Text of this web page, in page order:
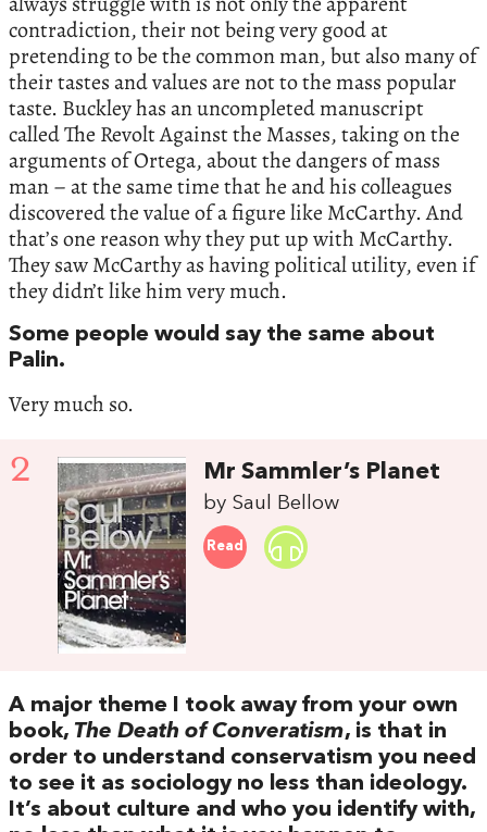
contradiction, their not being very good at
pretending to be the common man, but also many of
their tastes and values are not to the mass popular
taste. Buckley has an uncompleted manuscript
called The Revolt Against the Masses, taking on the
arguments of Ortega, about the dangers of mass
man – at the same time that he and his colleagues
discovered the value of a figure like McCarthy. And
that’s one reason why they put up with McCarthy.
They saw McCarthy as having political utility, even if
they didn’t like him very much.
Some people would say the same about
Palin.
Very much so.
2 Mr Sammler’s Planet
by Saul Bellow
Read
A major theme I took away from your own
book, The Death of Converatism, is that in
order to understand conservatism you need
to see it as sociology no less than ideology.
It’s about culture and who you identify with,